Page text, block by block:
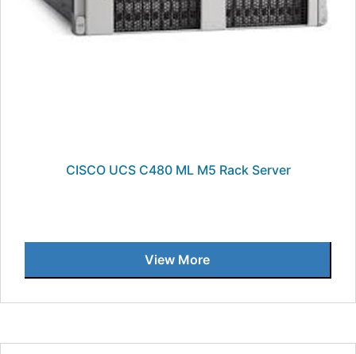
CISCO UCS C480 ML M5 Rack Server
View More